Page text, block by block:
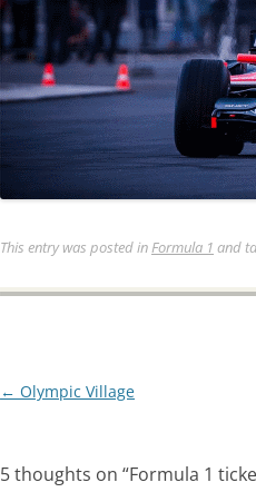
This entry was posted inFormula 1 and
Post
← Olympic Village
5 thoughts on “Formula 1